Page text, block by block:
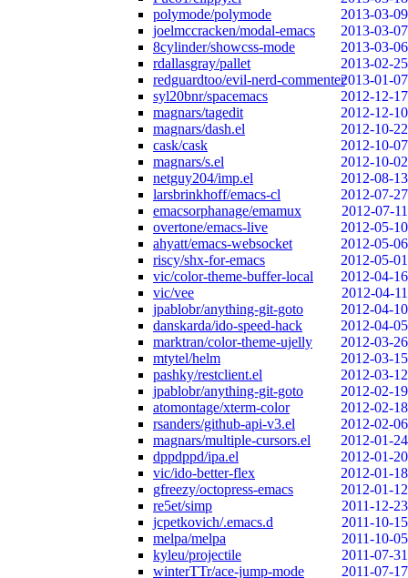
polymode/polymode
2013-03-09
joelmccracken/modal-emacs
2013-03-07
8cylinder/showcss-mode
2013-03-06
rdallasgray/pallet
2013-02-25
redguardtoo/evil-nerd-commenter2013-01-07
syl20bnr/spacemacs
2012-12-17
magnars/tagedit
2012-12-10
magnars/dash.el
2012-10-22
cask/cask
2012-10-07
magnars/s.el
2012-10-02
netguy204/imp.el
2012-08-13
larsbrinkhoff/emacs-cl
2012-07-27
emacsorphanage/emamux
2012-07-11
overtone/emacs-live
2012-05-10
ahyatt/emacs-websocket
2012-05-06
riscy/shx-for-emacs
2012-05-01
vic/color-theme-buffer-local
2012-04-16
vic/vee
2012-04-11
jpablobr/anything-git-goto
2012-04-10
danskarda/ido-speed-hack
2012-04-05
marktran/color-theme-ujelly
2012-03-26
mtytel/helm
2012-03-15
pashky/restclient.el
2012-03-12
jpablobr/anything-git-goto
2012-02-19
atomontage/xterm-color
2012-02-18
rsanders/github-api-v3.el
2012-02-06
magnars/multiple-cursors.el
2012-01-24
dppdppd/ipa.el
2012-01-20
vic/ido-better-flex
2012-01-18
gfreezy/octopress-emacs
2012-01-12
re5et/simp
2011-12-23
jcpetkovich/.emacs.d
2011-10-15
melpa/melpa
2011-10-05
kyleu/projectile
2011-07-31
winterTTr/ace-jump-mode
2011-07-17